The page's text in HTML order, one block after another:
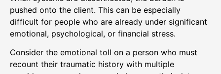
pushed onto the client. This can be especially
difficult for people who are already under significant
emotional, psychological, or financial stress.
Consider the emotional toll on a person who must
recount their traumatic history with multiple